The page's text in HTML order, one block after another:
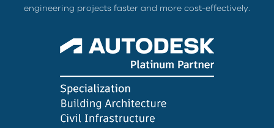
engineering projects faster and more cost-effectively.